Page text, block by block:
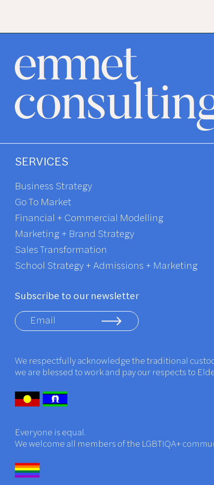
SERVICES
Business Strategy
Go To Market
Financial + Commercial Modelling
Marketing + Brand Strategy
Sales Transformation
School Strategy + Admissions + Marketing
Subscribe to our newsletter
We respectfully acknowledge the traditional
we are blessed to work and pay our respects to
Everyone is equal.
We welcome all members of the LGBTIQA+